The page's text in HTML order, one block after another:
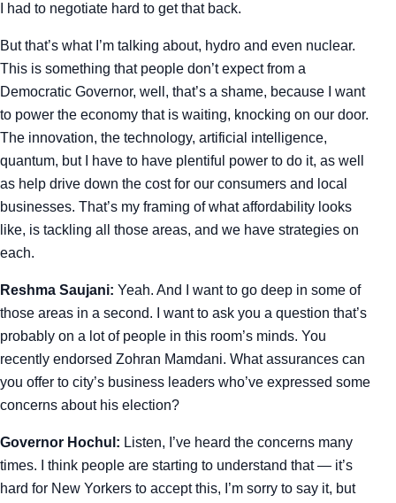
I had to negotiate hard to get that back.
But that’s what I’m talking about, hydro and even nuclear.
This is something that people don’t expect from a
Democratic Governor, well, that’s a shame, because I want
to power the economy that is waiting, knocking on our door.
The innovation, the technology, artificial intelligence,
quantum, but I have to have plentiful power to do it, as well
as help drive down the cost for our consumers and local
businesses. That’s my framing of what affordability looks
like, is tackling all those areas, and we have strategies on
each.
Reshma Saujani: Yeah. And I want to go deep in some of
those areas in a second. I want to ask you a question that’s
probably on a lot of people in this room’s minds. You
recently endorsed Zohran Mamdani. What assurances can
you offer to city’s business leaders who’ve expressed some
concerns about his election?
Governor Hochul: Listen, I’ve heard the concerns many
times. I think people are starting to understand that — it’s
hard for New Yorkers to accept this, I’m sorry to say it, but